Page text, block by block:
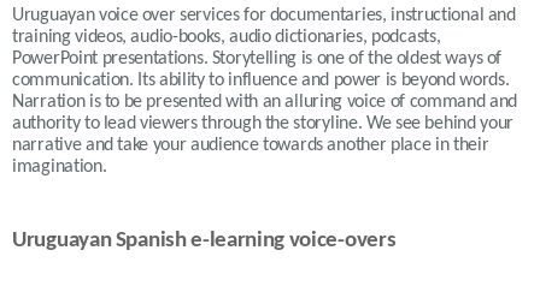
Uruguayan voice over services for documentaries, instructional and
training videos, audio-books, audio dictionaries, podcasts,
PowerPoint presentations. Storytelling is one of the oldest ways of
communication. Its ability to influence and power is beyond words.
Narration is to be presented with an alluring voice of command and
authority to lead viewers through the storyline. We see behind your
narrative and take your audience towards another place in their
imagination.
Uruguayan Spanish e-learning voice-overs